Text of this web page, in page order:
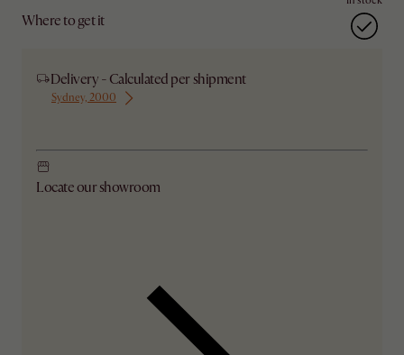
Where to get it
Delivery - Calculated per shipment
Sydney, 2000
Locate our showroom